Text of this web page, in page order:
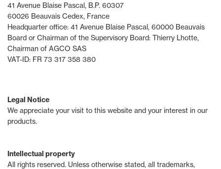
41 Avenue Blaise Pascal, B.P. 60307
60026 Beauvais Cedex, France
Headquarter office: 41 Avenue Blaise Pascal, 60000 Beauvais
Board or Chairman of the Supervisory Board: Thierry Lhotte,
Chairman of AGCO SAS
VAT-ID: FR 73 317 358 380
Legal Notice
We appreciate your visit to this website and your interest in our
products.
Intellectual property
All rights reserved. Unless otherwise stated, all trademarks,